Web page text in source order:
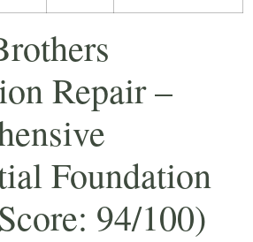
Repair –
Foundation
94/100)